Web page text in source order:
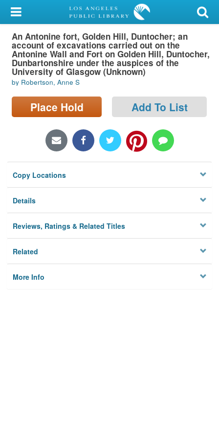
My Account
Library Card
Sign In
Search
Locations/Hours (external
page)
An Antonine fort, Golden Hill, Duntocher; an
account of excavations carried out on the
Antonine Wall and Fort on Golden Hill, Duntocher,
Dunbartonshire under the auspices of the
University of Glasgow (Unknown)
by Robertson, Anne S
Place Hold Add To List
Copy Locations
Details
Reviews, Ratings & Related Titles
Related
More Info